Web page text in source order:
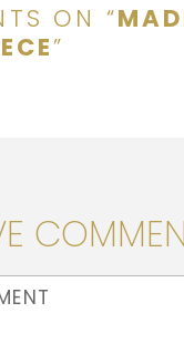
ON “
”
b> ( * )